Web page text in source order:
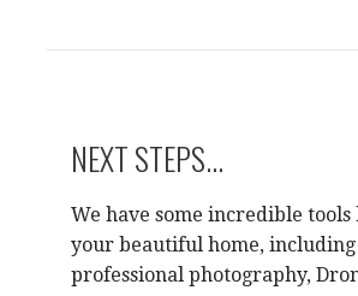
NEXT STEPS...
We have some incredible tools
your beautiful home, including
professional photography,